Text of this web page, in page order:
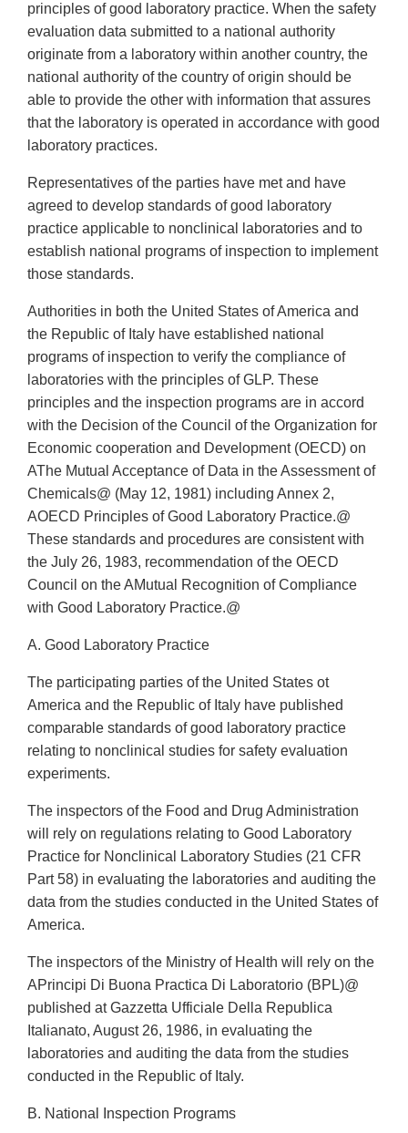
principles of good laboratory practice. When the safety
evaluation data submitted to a national authority
originate from a laboratory within another country, the
national authority of the country of origin should be
able to provide the other with information that assures
that the laboratory is operated in accordance with good
laboratory practices.
Representatives of the parties have met and have
agreed to develop standards of good laboratory
practice applicable to nonclinical laboratories and to
establish national programs of inspection to implement
those standards.
Authorities in both the United States of America and
the Republic of Italy have established national
programs of inspection to verify the compliance of
laboratories with the principles of GLP. These
principles and the inspection programs are in accord
with the Decision of the Council of the Organization for
Economic cooperation and Development (OECD) on
AThe Mutual Acceptance of Data in the Assessment of
Chemicals@ (May 12, 1981) including Annex 2,
AOECD Principles of Good Laboratory Practice.@
These standards and procedures are consistent with
the July 26, 1983, recommendation of the OECD
Council on the AMutual Recognition of Compliance
with Good Laboratory Practice.@
A. Good Laboratory Practice
The participating parties of the United States ot
America and the Republic of Italy have published
comparable standards of good laboratory practice
relating to nonclinical studies for safety evaluation
experiments.
The inspectors of the Food and Drug Administration
will rely on regulations relating to Good Laboratory
Practice for Nonclinical Laboratory Studies (21 CFR
Part 58) in evaluating the laboratories and auditing the
data from the studies conducted in the United States of
America.
The inspectors of the Ministry of Health will rely on the
APrincipi Di Buona Practica Di Laboratorio (BPL)@
published at Gazzetta Ufficiale Della Republica
Italianato, August 26, 1986, in evaluating the
laboratories and auditing the data from the studies
conducted in the Republic of Italy.
B. National Inspection Programs